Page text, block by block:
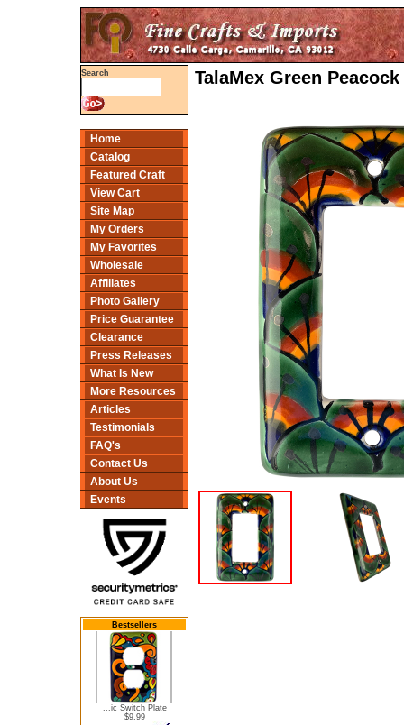
Search
Home
Catalog
Featured Craft
View Cart
Site Map
My Orders
My Favorites
Wholesale
Affiliates
Photo Gallery
Price Guarantee
Clearance
Press Releases
What Is New
More Resources
Articles
Testimonials
FAQ's
Contact Us
About Us
Events
Bestsellers
...ic Switch Plate
$9.99
TalaMex Green